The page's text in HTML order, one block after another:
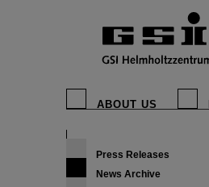
ABOUT US
Press Releases
News Archive